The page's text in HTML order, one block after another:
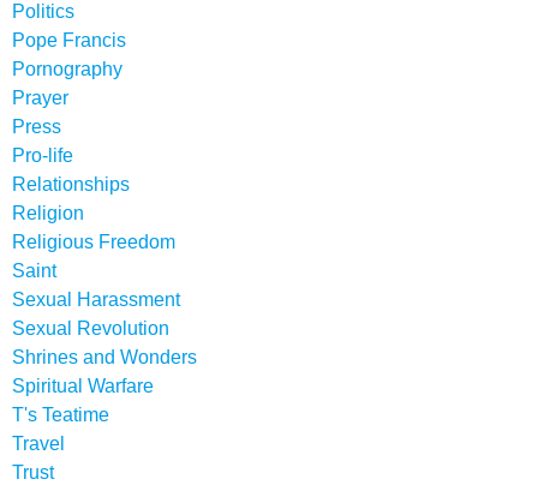
Politics
Pope Francis
Pornography
Prayer
Press
Pro-life
Relationships
Religion
Religious Freedom
Saint
Sexual Harassment
Sexual Revolution
Shrines and Wonders
Spiritual Warfare
T's Teatime
Travel
Trust